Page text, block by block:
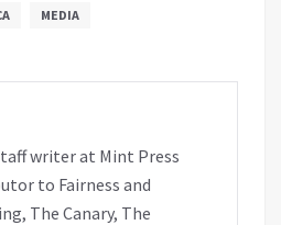
MEDIA
writer at Mint Press
to Fairness and
The Canary, The